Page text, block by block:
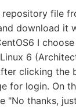
file
download it
I
6
clicking the
for login. On
"No thanks,